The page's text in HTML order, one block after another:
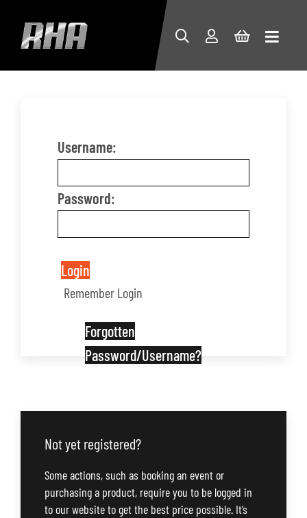
Username:
Password:
Login
Remember Login
Forgotten
Password/Username?
Not yet registered?
Some actions, such as booking an event or
purchasing a product, require you to be logged in
to our website to get the best price possible. It’s